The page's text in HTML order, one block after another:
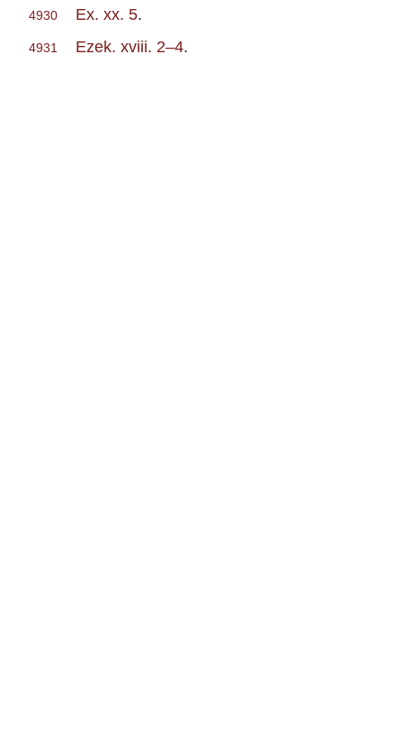
4930 Ex. xx. 5.
4931 Ezek. xviii. 2–4.